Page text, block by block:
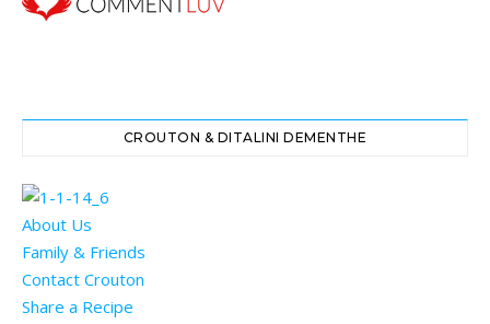
CROUTON & DITALINI DEMENTHE
About Us
Family & Friends
Contact Crouton
Share a Recipe